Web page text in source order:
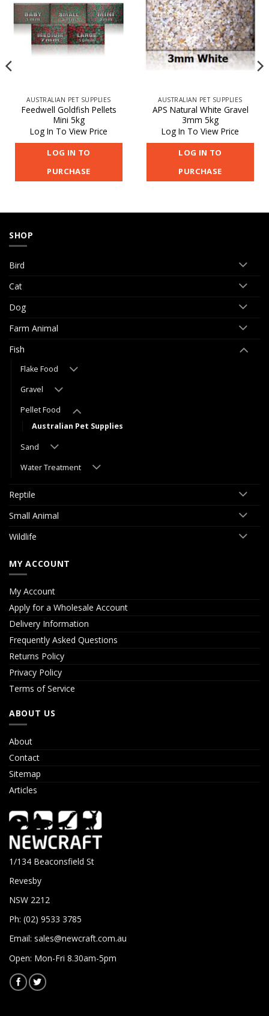
AUSTRALIAN PET SUPPLIES
Feedwell Goldfish Pellets
Mini 5kg
Log In To View Price
LOG IN TO
PURCHASE
AUSTRALIAN PET SUPPLIES
APS Natural White Gravel
3mm 5kg
Log In To View Price
LOG IN TO
PURCHASE
SHOP
Bird
Cat
Dog
Farm Animal
Fish
Flake Food
Gravel
Pellet Food
Australian Pet Supplies
Sand
Water Treatment
Reptile
Small Animal
Wildlife
MY ACCOUNT
My Account
Apply for a Wholesale Account
Delivery Information
Frequently Asked Questions
Returns Policy
Privacy Policy
Terms of Service
ABOUT US
About
Contact
Sitemap
Articles
1/134 Beaconsfield St
Revesby
NSW 2212
Ph: (02) 9533 3785
Email: sales@newcraft.com.au
Open: Mon-Fri 8.30am-5pm